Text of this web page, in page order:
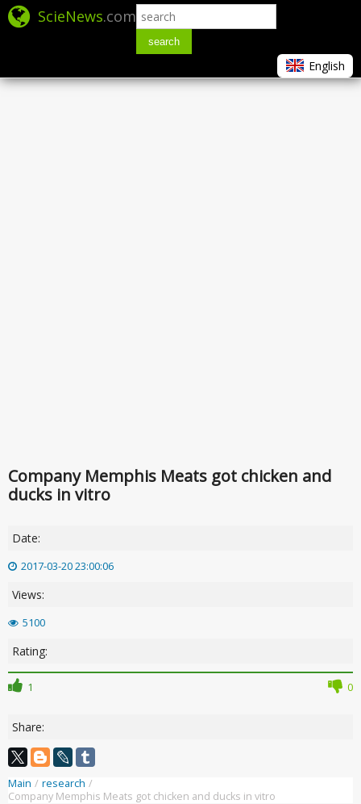
ScieNews.com
search
English
Company Memphis Meats got chicken and
ducks in vitro
Date:
2017-03-20 23:00:06
Views:
5100
Rating:
1 0
Share:
Main / research /
Company Memphis Meats got chicken and ducks in vitro